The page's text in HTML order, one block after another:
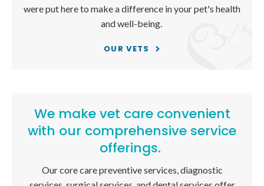
were put here to make a difference in your pet's health
and well-being.
OUR VETS
We make vet care convenient
with our comprehensive service
offerings.
Our core care preventive services, diagnostic